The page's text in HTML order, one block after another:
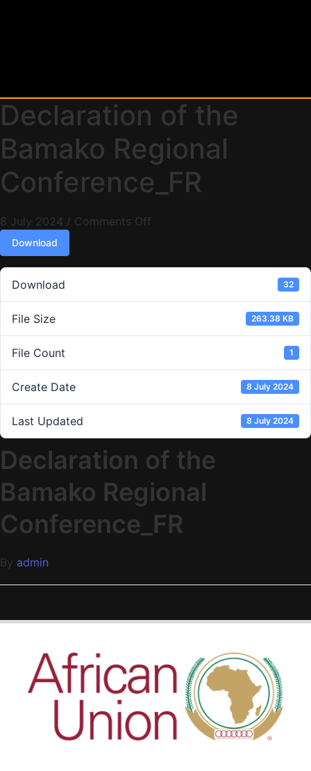
Declaration of the
Bamako Regional
Conference_FR
8 July 2024 / Comments Off
Download
Download 32
File Size 263.38 KB
File Count 1
Create Date 8 July 2024
Last Updated 8 July 2024
Declaration of the
Bamako Regional
Conference_FR
By admin